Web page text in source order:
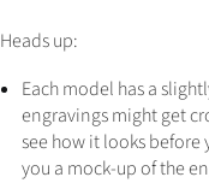
Heads up:
Each model has a
engravings might get
see how it looks before
you a mock-up of the